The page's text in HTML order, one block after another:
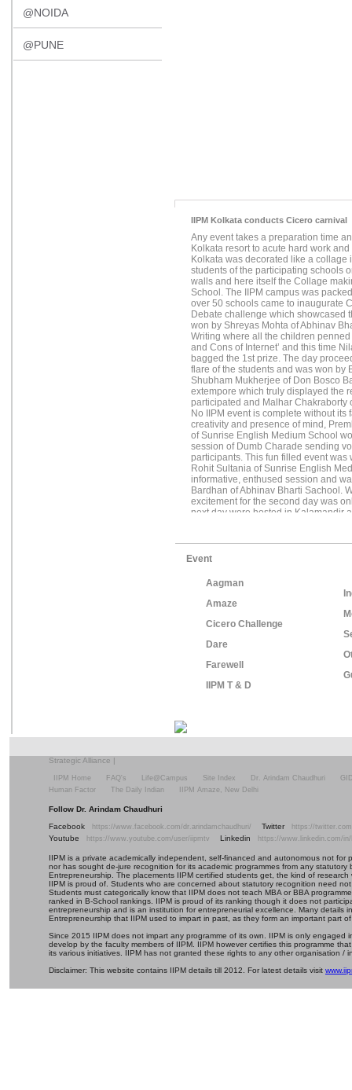
@NOIDA
@PUNE
IIPM Kolkata conducts Cicero carnival
Any event takes a preparation time
Kolkata resort to acute hard work
Kolkata was decorated like a
students of the participating schools
walls and here itself the Collage
School. The IIPM campus was
over 50 schools came to inaugurate
Debate challenge which showcased
won by Shreyas Mohta of Abhinav
Writing where all the children
and Cons of Internet’ and this time
bagged the 1st prize. The day
flare of the students and was won by
Shubham Mukherjee of Don Bosco
extempore which truly displayed the
participated and Malhar
No IIPM event is complete without
creativity and presence of mind,
of Sunrise English Medium School
session of Dumb Charade sending
participants. This fun filled event
Rohit Sultania of Sunrise English
informative, enthused session and
Bardhan of Abhinav Bharti Sachool.
excitement for the second day was
next day were hosted in Kalamandir
of very talented participants Arnab
Nag, Patricik Biswas, Albert Mardy,
dance and was won by Rahul,
Vishal and Prateek of Ellias Meyer
were eagerly waiting for, Single
such an effervescent and vivacious
and over a month of hard work,
accomplished platter of IIPM Kolkata.
Event
Aagman
Amaze
Cicero Challenge
Dare
Farewell
IIPM T & D
Strategic Alliance |
IIPM Home FAQ's Life@Campus Site Index Dr. Arindam Chaudhuri
Human Factor
The Daily Indian IIPM Amaze, New Delhi
Follow Dr. Arindam Chaudhuri
Facebook
https://www.facebook.com/dr.arindamchaudhuri/ Twitter https://
Youtube https://www.youtube.com/user/iipmtv Linkedin https://www.linkedin.com/
IIPM is a private academically independent, self-financed and autonomous not
nor has sought de-jure recognition for its academic programmes from any
Entrepreneurship. The placements IIPM certified students get, the kind of
IIPM is proud of. Students who are concerned about statutory recognition need
Students must categorically know that IIPM does not teach MBA or BBA
ranked in B-School rankings. IIPM is proud of its ranking though it does not
entrepreneurship and is an institution for entrepreneurial excellence. Many details
Entrepreneurship that IIPM used to impart in past, as they form an important part
Since 2015 IIPM does not impart any programme of its own. IIPM is only
develop by the faculty members of IIPM. IIPM however certifies this programme
its various initiatives. IIPM has not granted these rights to any other organisation /
Disclaimer: This website contains IIPM details till 2012. For latest details visit